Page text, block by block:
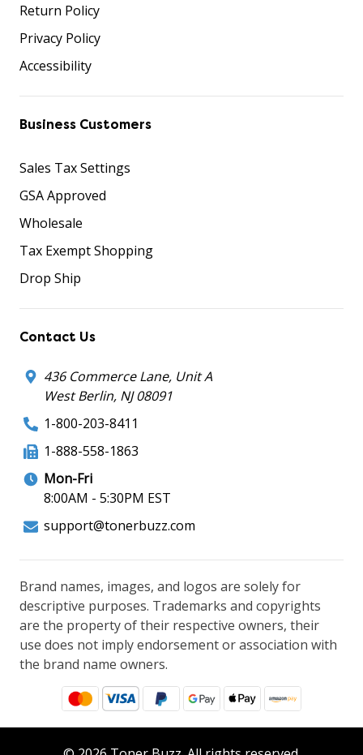
Return Policy
Privacy Policy
Accessibility
Business Customers
Sales Tax Settings
GSA Approved
Wholesale
Tax Exempt Shopping
Drop Ship
Contact Us
436 Commerce Lane, Unit A
West Berlin, NJ 08091
1-800-203-8411
1-888-558-1863
Mon-Fri
8:00AM - 5:30PM EST
support@tonerbuzz.com
Brand names, images, and logos are solely for
descriptive purposes. Trademarks and copyrights
are the property of their respective owners, their
use does not imply endorsement or association with
the brand name owners.